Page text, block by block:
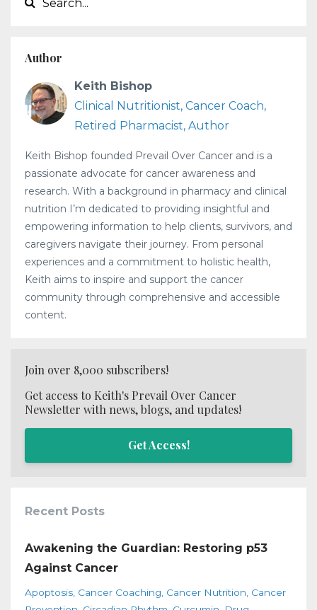
Author
Keith Bishop
Clinical Nutritionist, Cancer Coach,
Retired Pharmacist, Author
Keith Bishop founded Prevail Over Cancer and is a
passionate advocate for cancer awareness and
research. With a background in pharmacy and clinical
nutrition I’m dedicated to providing insightful and
empowering information to help clients, survivors, and
caregivers navigate their journey. From personal
experiences and a commitment to holistic health,
Keith aims to inspire and support the cancer
community through comprehensive and accessible
content.
Join over 8,000 subscribers!
Get access to Keith's Prevail Over Cancer
Newsletter with news, blogs, and updates!
Get Access!
Recent Posts
Awakening the Guardian: Restoring p53
Against Cancer
Apoptosis Cancer Coaching Cancer Nutrition Cancer